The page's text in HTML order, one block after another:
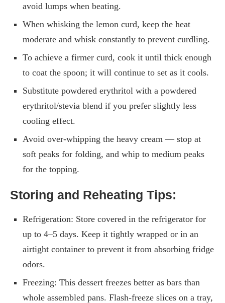
avoid lumps when beating.
When whisking the lemon curd, keep the heat
moderate and whisk constantly to prevent curdling.
To achieve a firmer curd, cook it until thick enough
to coat the spoon; it will continue to set as it cools.
Substitute powdered erythritol with a powdered
erythritol/stevia blend if you prefer slightly less
cooling effect.
Avoid over-whipping the heavy cream — stop at
soft peaks for folding, and whip to medium peaks
for the topping.
Storing and Reheating Tips:
Refrigeration: Store covered in the refrigerator for
up to 4–5 days. Keep it tightly wrapped or in an
airtight container to prevent it from absorbing fridge
odors.
Freezing: This dessert freezes better as bars than
whole assembled pans. Flash-freeze slices on a tray,